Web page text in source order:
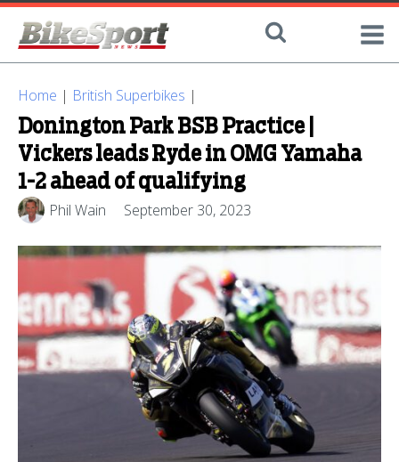
Home | British Superbikes |
Donington Park BSB Practice |
Vickers leads Ryde in OMG Yamaha
1-2 ahead of qualifying
Phil Wain September 30, 2023